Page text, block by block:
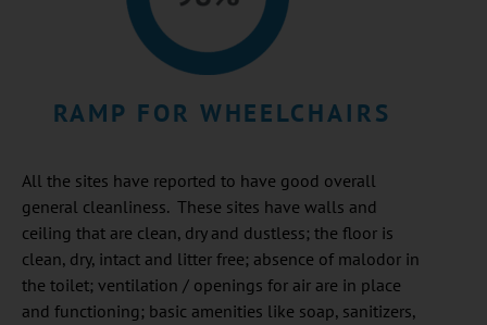
RAMP FOR WHEELCHAIRS
All the sites have reported to have good overall
general cleanliness. These sites have walls and
ceiling that are clean, dry and dustless; the floor is
clean, dry, intact and litter free; absence of malodor in
the toilet; ventilation / openings for air are in place
and functioning; basic amenities like soap, sanitizers,